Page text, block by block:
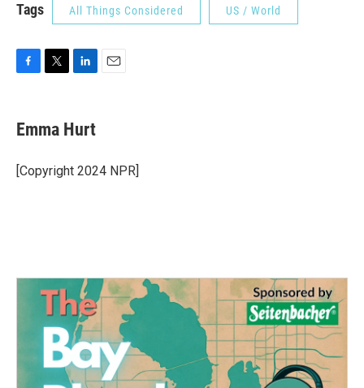
Tags All Things Considered US / World
e
b
o
k
t
t
r
k
e
I
Emma Hurt
[Copyright 2024 NPR]